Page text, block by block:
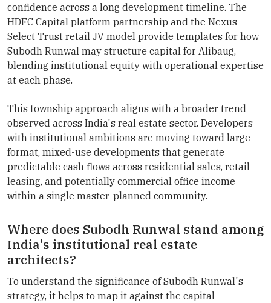
confidence across a long development timeline. The
HDFC Capital platform partnership and the Nexus
Select Trust retail JV model provide templates for how
Subodh Runwal may structure capital for Alibaug,
blending institutional equity with operational expertise
at each phase.
This township approach aligns with a broader trend
observed across India's real estate sector. Developers
with institutional ambitions are moving toward large-
format, mixed-use developments that generate
predictable cash flows across residential sales, retail
leasing, and potentially commercial office income
within a single master-planned community.
Where does Subodh Runwal stand among
India's institutional real estate
architects?
To understand the significance of Subodh Runwal's
strategy, it helps to map it against the capital